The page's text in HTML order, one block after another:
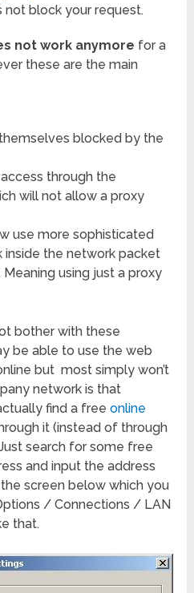
not block your request.
not work anymore for a
these are the main
blocked by the
through the
will not allow a proxy
use more sophisticated
inside the network packet
using just a proxy
bother with these
be able to use the web
but most simply won’t
network is that
find a freeonline
it (instead of through
search for some free
and input the address
screen below which you
/ Connections / LAN
that.